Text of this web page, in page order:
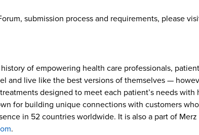
submission process and requirements, please
of empowering health care professionals,
and live like the best versions of themselves —
designed to meet each patient’s needs with
for building unique connections with customers
in 52 countries worldwide. It is also a part of
.